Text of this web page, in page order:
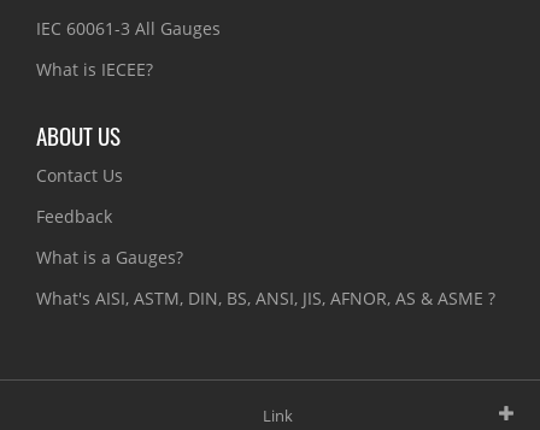
IEC 60061-3 All Gauges
What is IECEE?
ABOUT US
Contact Us
Feedback
What is a Gauges?
What's AISI, ASTM, DIN, BS, ANSI, JIS, AFNOR, AS & ASME ?
Link